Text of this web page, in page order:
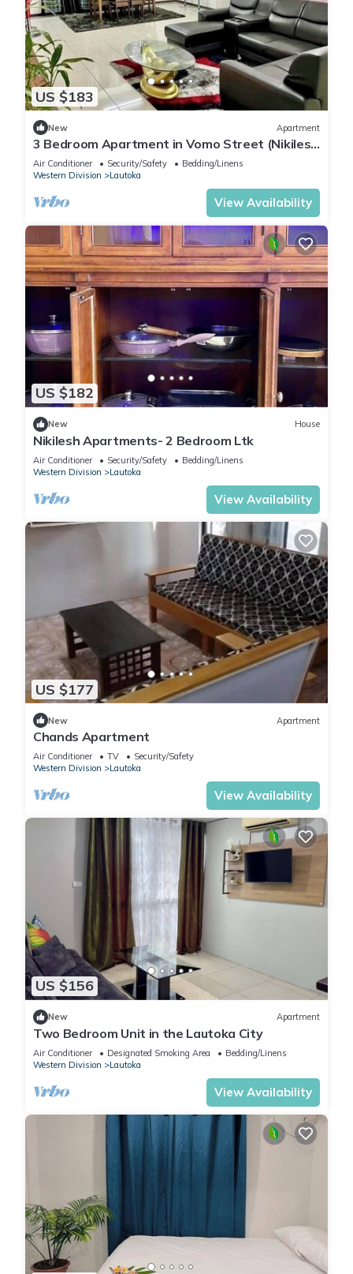
US $183
New Apartment
3 Bedroom Apartment in Vomo Street (Nikilesh
Apartments)
Air Conditioner Security/Safety
Bedding/Linens
Western Division
Lautoka
View Availability
US $182
New House
Nikilesh Apartments- 2 Bedroom Ltk
Air Conditioner Security/Safety
Bedding/Linens
Western Division
Lautoka
View Availability
US $177
New Apartment
Chands Apartment
Air Conditioner TV
Security/Safety
Western Division
Lautoka
View Availability
US $156
New Apartment
Two Bedroom Unit in the Lautoka City
Air Conditioner Designated Smoking Area
Bedding/Linens
Western Division
Lautoka
View Availability